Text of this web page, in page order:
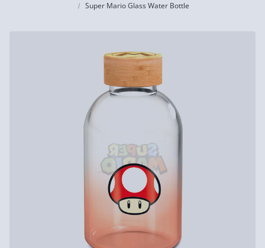
Super Mario Glass Water Bottle